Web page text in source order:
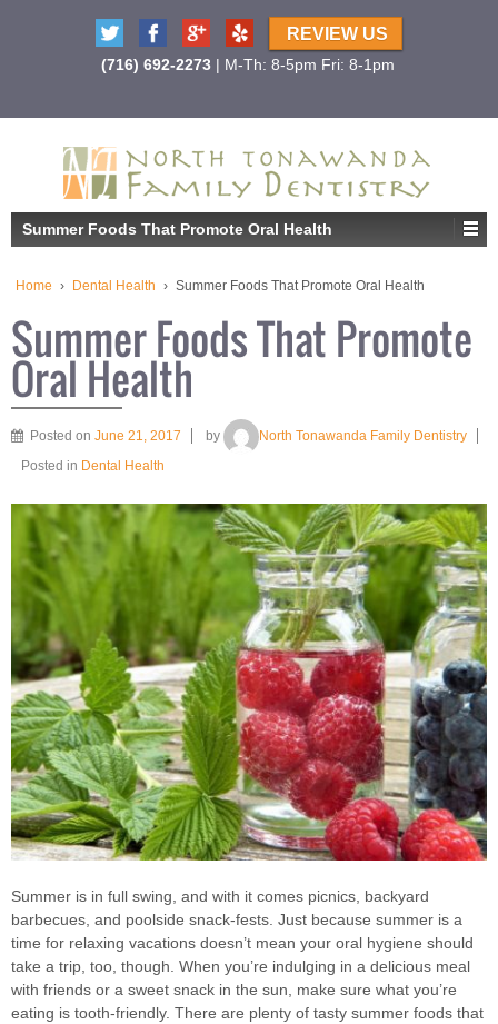
REVIEW US
(716) 692-2273| M-Th: 8-5pm Fri: 8-1pm
Summer Foods That Promote Oral Health
Home › Dental Health › Summer Foods That Promote Oral Health
Summer Foods That Promote
Oral Health
Posted on June 21, 2017 by
North Tonawanda Family Dentistry
Posted in Dental Health
Summer is in full swing, and with it comes picnics, backyard
barbecues, and poolside snack-fests. Just because summer is a
time for relaxing vacations doesn’t mean your oral hygiene should
take a trip, too, though. When you’re indulging in a delicious meal
with friends or a sweet snack in the sun, make sure what you’re
eating is tooth-friendly. There are plenty of tasty summer foods that